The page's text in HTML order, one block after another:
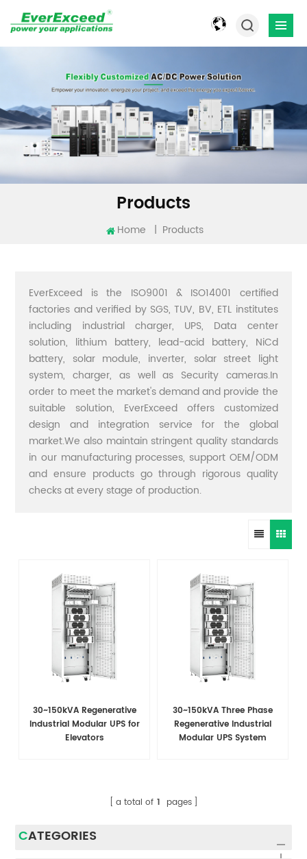
Products
Home | Products
EverExceed is the ISO9001 & ISO14001 certified
factories and verified by SGS, TUV, BV, ETL institutes
including industrial charger, UPS, Data center
solution, lithium battery, lead-acid battery, NiCd
battery, solar module, inverter, solar street light
system, charger, as well as Security cameras.In
order to meet the market's demand and provide the
suitable solution, EverExceed offers customized
design and integration service for the global
market.We also maintain stringent quality standards
in our manufacturing processes, support OEM/ODM
and ensure products go through rigorous quality
checks at every stage of production.
30~150kVA Regenerative
Industrial Modular UPS for
Elevators
30~150kVA Three Phase
Regenerative Industrial
Modular UPS System
a total of 1 pages
CATEGORIES